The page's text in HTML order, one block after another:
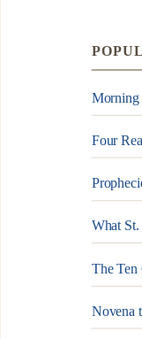
Morning
Four
What
The
Novena